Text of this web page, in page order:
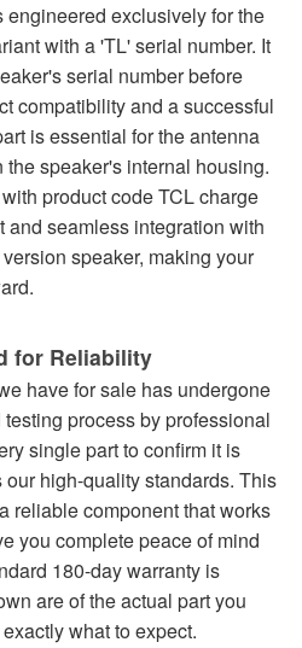
exclusively for the
with a 'TL' serial number. It
serial number before
compatibility and a successful
is essential for the antenna
speaker's internal housing.
product code TCL charge
and seamless integration with
speaker, making your
for Reliability
have for sale has undergone
process by professional
single part to confirm it is
high-quality standards. This
reliable component that works
you complete peace of mind
180-day warranty is
are of the actual part you
what to expect.